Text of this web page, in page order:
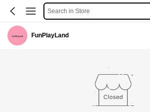
Search in Store
FunPlayLand